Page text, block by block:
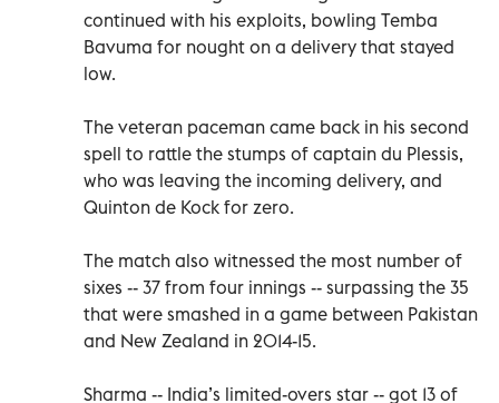
continued with his exploits, bowling Temba
Bavuma for nought on a delivery that stayed
low.
The veteran paceman came back in his second
spell to rattle the stumps of captain du Plessis,
who was leaving the incoming delivery, and
Quinton de Kock for zero.
The match also witnessed the most number of
sixes -- 37 from four innings -- surpassing the 35
that were smashed in a game between Pakistan
and New Zealand in 2014-15.
Sharma -- India’s limited-overs star -- got 13 of